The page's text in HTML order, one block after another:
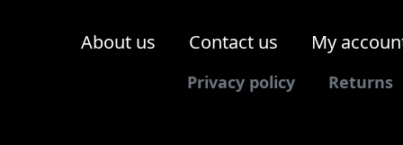
About us Contact us My
Privacy policy Returns